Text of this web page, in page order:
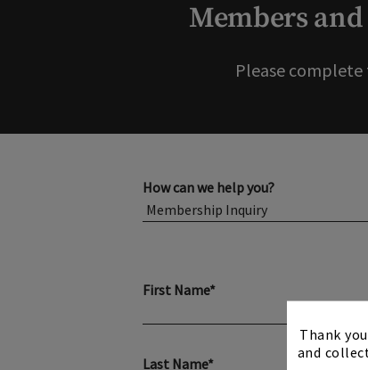
Thank
and
Members
Please
How can we help you?
First Name*
Last Name*